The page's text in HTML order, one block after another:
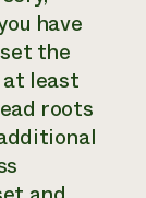
have
the
least
roots